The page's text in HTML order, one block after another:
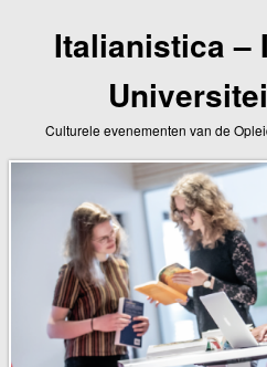
Italianistica –
Culturele evenementen van de